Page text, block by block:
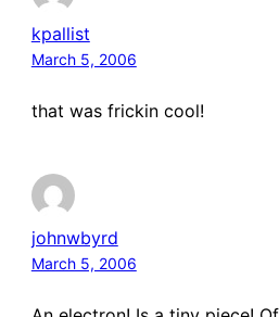
kpallist
March 5, 2006
that was frickin cool!
johnwbyrd
March 5, 2006